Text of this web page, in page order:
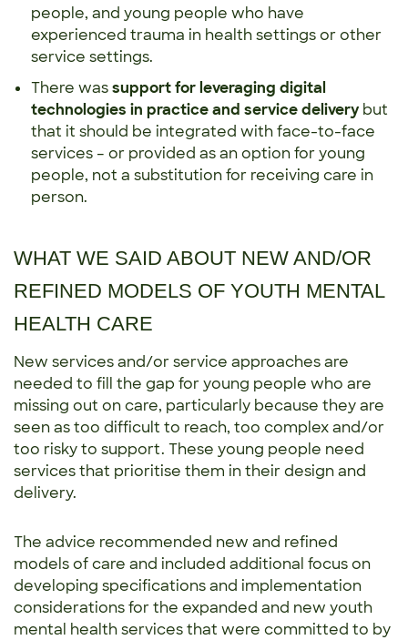
people, and young people who have
experienced trauma in health settings or other
service settings.
There wassupport for leveraging digital
technologies in practice and service deliverybut
that it should be integrated with face-to-face
services – or provided as an option for young
people, not a substitution for receiving care in
person.
WHAT WE SAID ABOUT NEW AND/OR
REFINED MODELS OF YOUTH MENTAL
HEALTH CARE
New services and/or service approaches are
needed to fill the gap for young people who are
missing out on care, particularly because they are
seen as too difficult to reach, too complex and/or
too risky to support. These young people need
services that prioritise them in their design and
delivery.
The advice recommended new and refined
models of care and included additional focus on
developing specifications and implementation
considerations for the expanded and new youth
mental health services that were committed to by